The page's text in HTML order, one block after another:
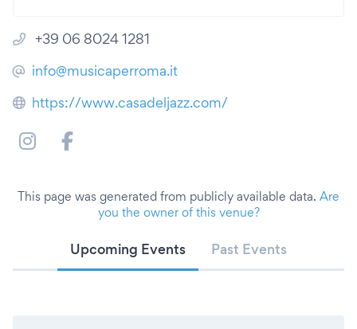
+39 06 8024 1281
info@musicaperroma.it
https://www.casadeljazz.com/
This page was generated from publicly available data. Are
you the owner of this venue?
Upcoming Events Past Events